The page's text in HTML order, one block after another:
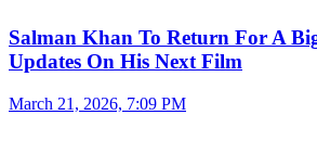
Salman Khan To Return For A
Updates On His Next Film
March 21, 2026, 7:09 PM